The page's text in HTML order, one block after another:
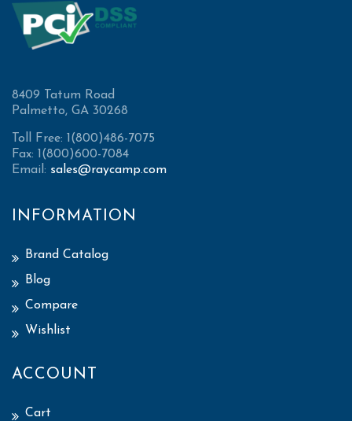
8409 Tatum Road
Palmetto, GA 30268
Toll Free: 1(800)486-7075
Fax: 1(800)600-7084
Email: sales@raycamp.com
INFORMATION
Brand Catalog
Blog
Compare
Wishlist
ACCOUNT
Cart